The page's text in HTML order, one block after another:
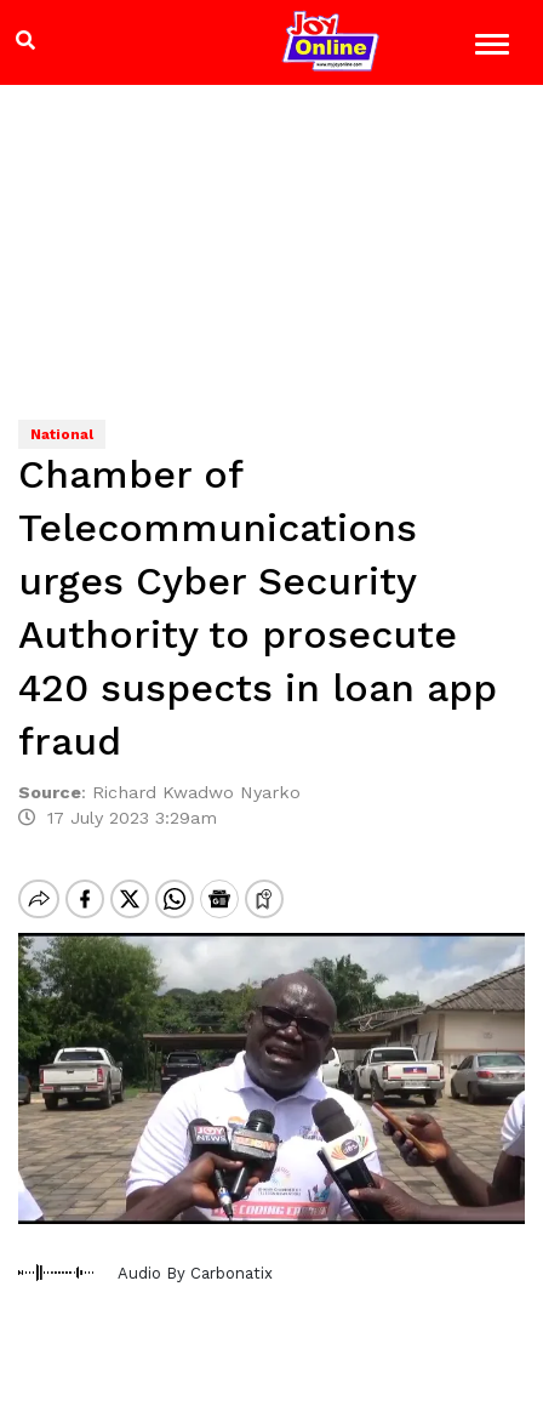
National
Chamber of
Telecommunications
urges Cyber Security
Authority to prosecute
420 suspects in loan app
fraud
Source: Richard Kwadwo Nyarko
17 July 2023 3:29am
Audio By Carbonatix